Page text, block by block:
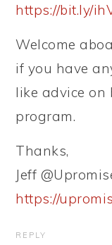
https://bit.ly/
Welcome
if you have
like advice on
program.
Thanks,
Jeff
https://
REPLY